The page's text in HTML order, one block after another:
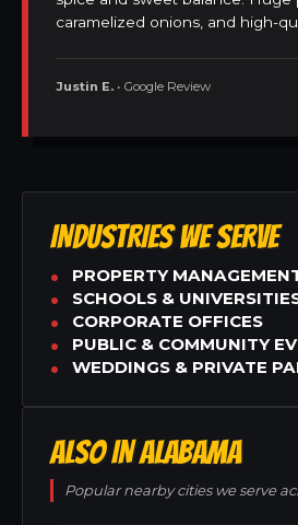
caramelized onions, and high-
Justin E. • Google Review
INDUSTRIES WE SERVE
PROPERTY
SCHOOLS &
CORPORATE OFFICES
PUBLIC & COMMUNITY
WEDDINGS & PRIVATE
ALSO IN ALABAMA
Popular nearby cities we serve